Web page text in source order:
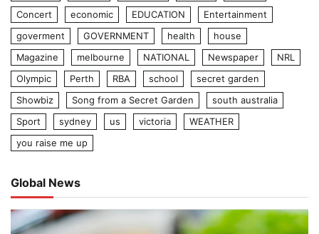
Concert
economic EDUCATION
Entertainment
goverment
GOVERNMENT health
house
Magazine
melbourne NATIONAL Newspaper
NRL
Olympic
Perth RBA school
secret garden
Showbiz
Song from a Secret Garden
south australia
Sport
sydney us victoria
WEATHER
you raise me up
Global News